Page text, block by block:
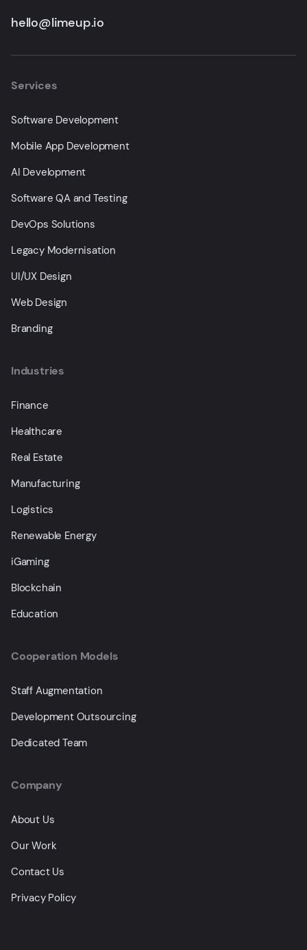
hello@limeup.io
Services
Software Development
Mobile App Development
AI Development
Software QA and Testing
DevOps Solutions
Legacy Modernisation
UI/UX Design
Web Design
Branding
Industries
Finance
Healthcare
Real Estate
Manufacturing
Logistics
Renewable Energy
iGaming
Blockchain
Education
Company
About Us
Our Work
Contact Us
Privacy Policy
Cooperation Models
Staff Augmentation
Development Outsourcing
Dedicated Team